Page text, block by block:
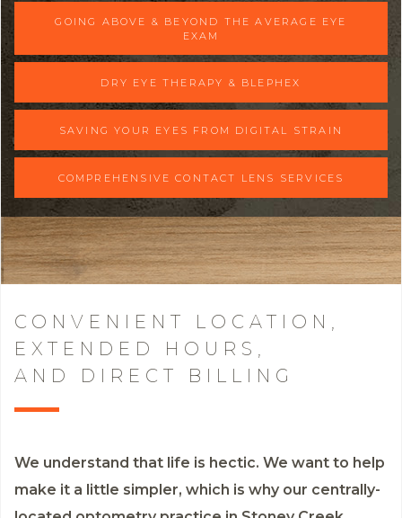
GOING ABOVE & BEYOND THE AVERAGE EYE
EXAM
DRY EYE THERAPY & BLEPHEX
SAVING YOUR EYES FROM DIGITAL STRAIN
COMPREHENSIVE CONTACT LENS SERVICES
CONVENIENT LOCATION,
EXTENDED HOURS,
AND DIRECT BILLING
We understand that life is hectic. We want to help
make it a little simpler, which is why our centrally-